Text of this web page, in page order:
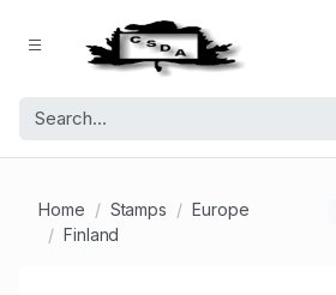
Home Stamps
Europe
Finland